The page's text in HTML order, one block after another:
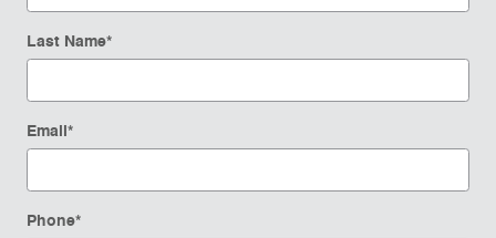
Last Name*
Email*
Phone*